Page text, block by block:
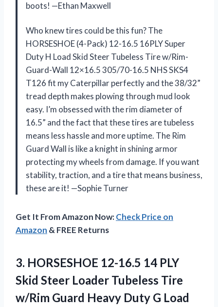
boots! —Ethan Maxwell
Who knew tires could be this fun? The
HORSESHOE (4-Pack) 12-16.5 16PLY Super
Duty H Load Skid Steer Tubeless Tire w/Rim-
Guard-Wall 12×16.5 305/70-16.5 NHS SKS4
T126 fit my Caterpillar perfectly and the 38/32”
tread depth makes plowing through mud look
easy. I’m obsessed with the rim diameter of
16.5” and the fact that these tires are tubeless
means less hassle and more uptime. The Rim
Guard Wall is like a knight in shining armor
protecting my wheels from damage. If you want
stability, traction, and a tire that means business,
these are it! —Sophie Turner
Get It From Amazon Now:Check Price on
Amazon & FREE Returns
3. HORSESHOE 12-16.5 14 PLY
Skid Steer Loader Tubeless Tire
w/Rim Guard Heavy Duty G Load